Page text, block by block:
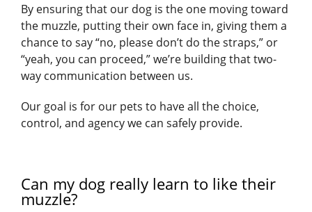
By ensuring that our dog is the one moving toward
the muzzle, putting their own face in, giving them a
chance to say “no, please don’t do the straps,” or
“yeah, you can proceed,” we’re building that two-
way communication between us.
Our goal is for our pets to have all the choice,
control, and agency we can safely provide.
Can my dog really learn to like their
muzzle?